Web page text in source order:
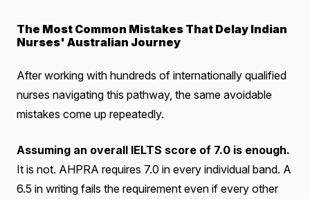
The Most Common Mistakes That Delay Indian
Nurses' Australian Journey
After working with hundreds of internationally qualified
nurses navigating this pathway, the same avoidable
mistakes come up repeatedly.
Assuming an overall IELTS score of 7.0 is enough.
It is not. AHPRA requires 7.0 in every individual band. A
6.5 in writing fails the requirement even if every other